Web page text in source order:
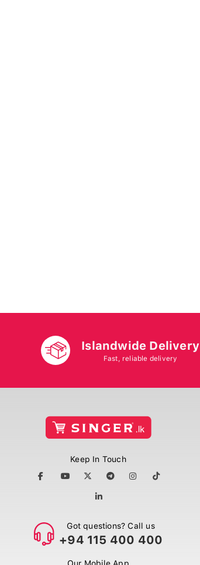
Islandwide Delivery
Fast, reliable delivery
Keep In Touch
Got questions? Call us
+94 115 400 400